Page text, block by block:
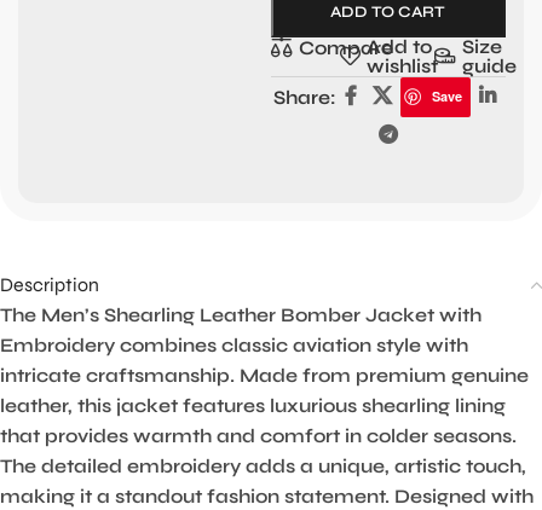
ADD TO CART
CompareAdd to
wishlist
Size
guide
Share:
Save
Description
The Men’s Shearling Leather Bomber Jacket with
Embroidery combines classic aviation style with
intricate craftsmanship. Made from premium genuine
leather, this jacket features luxurious shearling lining
that provides warmth and comfort in colder seasons.
The detailed embroidery adds a unique, artistic touch,
making it a standout fashion statement. Designed with